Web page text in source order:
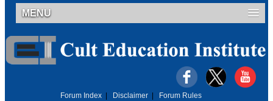
MENU
Forum Index Disclaimer Forum Rules